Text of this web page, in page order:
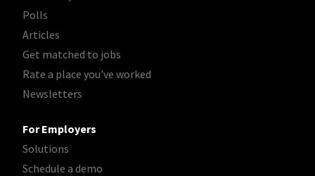
Polls
Articles
Get matched to jobs
Rate a place you've worked
Newsletters
For Employers
Solutions
Schedule a demo